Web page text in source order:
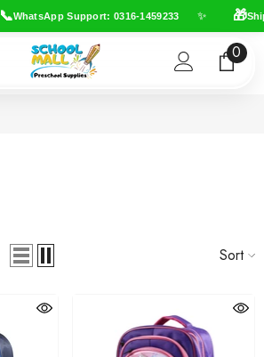
WhatsApp Support: 0316-1459233
00
Sort